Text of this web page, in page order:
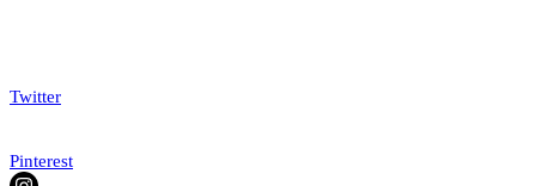
Twitter
Pinterest